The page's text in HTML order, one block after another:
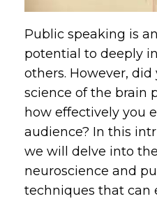
Public speaking is
potential to deeply
others. However,
science of the brain
how effectively you
audience? In this
we will delve into
neuroscience and
techniques that can